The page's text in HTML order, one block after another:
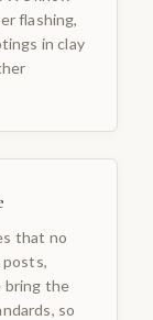
flashing,
in clay
that no
posts,
bring the
so